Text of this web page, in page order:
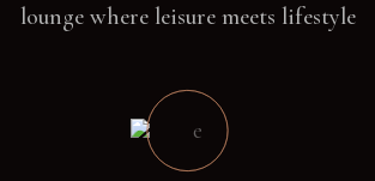
lounge where leisure meets lifestyle